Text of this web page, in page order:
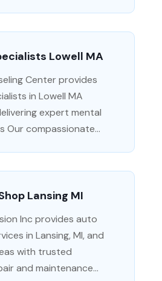
Lowell MA
Center provides
in Lowell MA
expert mental
Our compassionate...
Lansing MI
Inc provides auto
in Lansing, MI, and
with trusted
and maintenance...